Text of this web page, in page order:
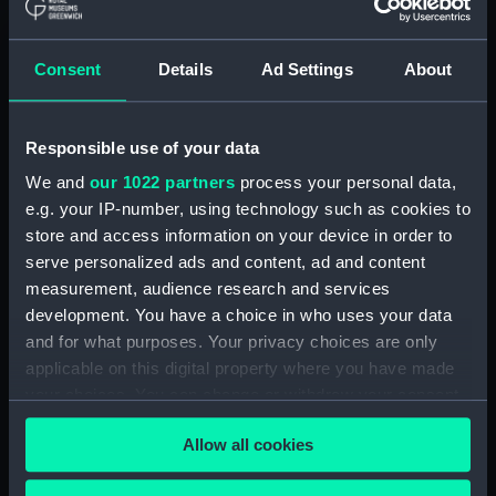
Consent Details Ad Settings About
Responsible use of your data
We and our 1022 partners process your personal data,
e.g. your IP-number, using technology such as cookies to
store and access information on your device in order to
serve personalized ads and content, ad and content
measurement, audience research and services
development. You have a choice in who uses your data
and for what purposes. Your privacy choices are only
applicable on this digital property where you have made
any time from the Cookie Declaration or by clicking on
the Privacy trigger icon.Allow all cookies
SHEET 5 (Technical drawing)
H.M.S. "ARK ROYAL" (1955)
EXPANDED) F.P. TO FRAME 83 3
drawing) (NPN0695)
H.M.S. "ARK ROYAL" (1955)
EXPANSION OF SHELL PLATING.
BELOW No.5 DECK (FR. 157 TO
STERN). DRAWING AF.91. 5
SHEETS. SHEET No.3. (Technical
drawing) (NPN0696)
H.M.S. "ARK ROYAL" (1955)
SHELL PLATING ABOVE LOWER
EXPANDED) FRAME 178 - STERN
(Technical drawing) (NPN0697)